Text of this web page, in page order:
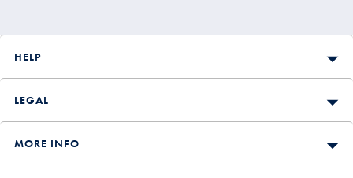
HELP
LEGAL
MORE INFO